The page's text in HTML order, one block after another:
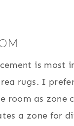
is most
rugs. I
room as zone
a zone for